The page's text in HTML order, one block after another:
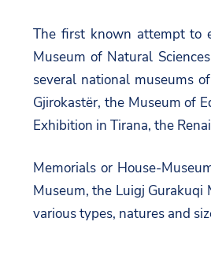
The first known attempt to
Museum of Natural
several national museums
Gjirokastër, the Museum of
Exhibition in Tirana, the
Memorials or House-
Museum, the Luigj Gurakuqi
various types, natures and